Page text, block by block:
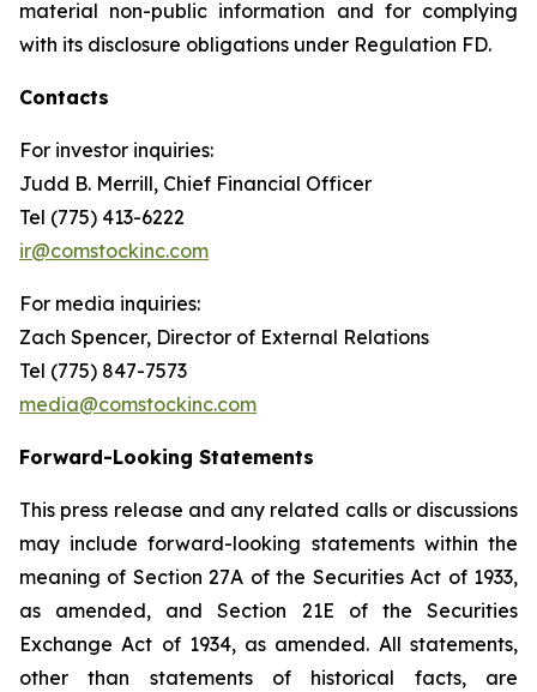
material non-public information and for complying
with its disclosure obligations under Regulation FD.
Contacts
For investor inquiries:
Judd B. Merrill, Chief Financial Officer
Tel (775) 413-6222
ir@comstockinc.com
For media inquiries:
Zach Spencer, Director of External Relations
Tel (775) 847-7573
media@comstockinc.com
Forward-Looking Statements
This press release and any related calls or discussions
may include forward-looking statements within the
meaning of Section 27A of the Securities Act of 1933,
as amended, and Section 21E of the Securities
Exchange Act of 1934, as amended. All statements,
other than statements of historical facts, are